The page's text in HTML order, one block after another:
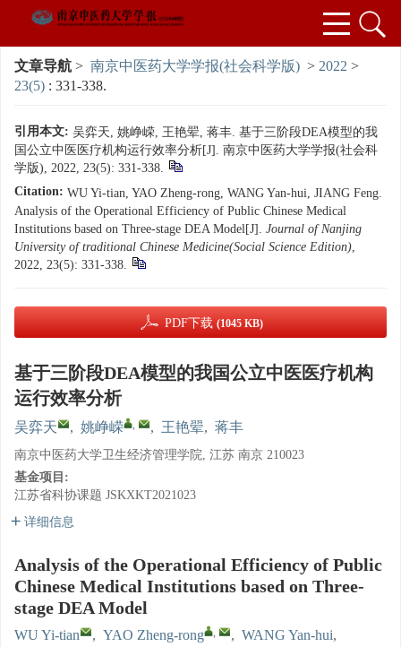
文章导航 > 南京中医药大学学报(社会科学版) > 2022 >
23(5) : 331-338.
引用本文: 吴弈天, 姚峥嵘, 王艳翚, 蒋丰. 基于三阶段DEA模型的我
国公立中医医疗机构运行效率分析[J]. 南京中医药大学学报(社会科
学版), 2022, 23(5): 331-338.
Citation: WU Yi-tian, YAO Zheng-rong, WANG Yan-hui, JIANG Feng.
Analysis of the Operational Efficiency of Public Chinese Medical
Institutions based on Three-stage DEA Model[J]. Journal of Nanjing
University of traditional Chinese Medicine(Social Science Edition),
2022, 23(5): 331-338.
PDF下载 (1045 KB)
基于三阶段DEA模型的我国公立中医医疗机构
运行效率分析
吴弈天 , 姚峥嵘 , , 王艳翚, 蒋丰
南京中医药大学卫生经济管理学院, 江苏 南京 210023
基金项目:
江苏省科协课题 JSKXKT2021023
详细信息
Analysis of the Operational Efficiency of Public
Chinese Medical Institutions based on Three-
stage DEA Model
WU Yi-tian , YAO Zheng-rong , , WANG Yan-hui,